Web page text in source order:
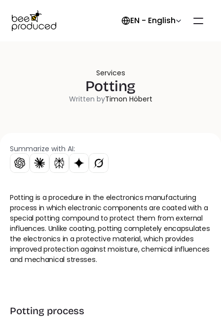
Services
Potting
Written byTimon Höbert
Summarize with AI:
Potting is a procedure in the electronics manufacturing
process in which electronic components are coated with a
special potting compound to protect them from external
influences. Unlike coating, potting completely encapsulates
the electronics in a protective material, which provides
improved protection against moisture, chemical influences
and mechanical stresses.
Potting process
Select Language
EN - English